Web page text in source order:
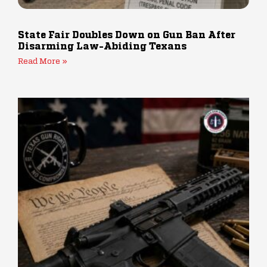
State Fair Doubles Down on Gun Ban After
Disarming Law-Abiding Texans
Read More »